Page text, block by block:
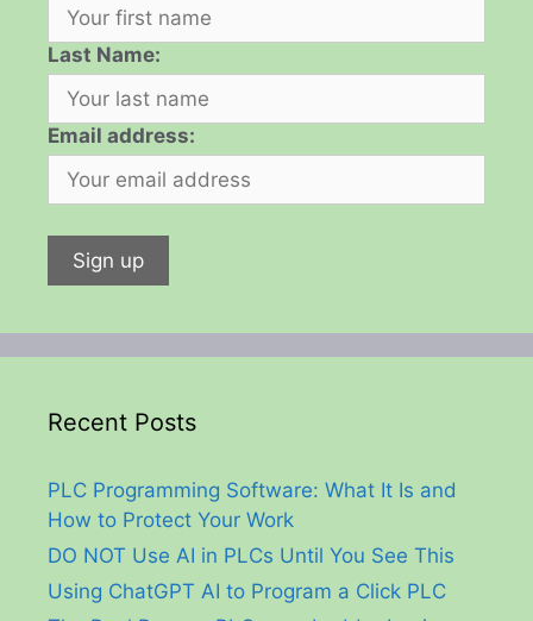
Last Name:
Email address:
Recent Posts
PLC Programming Software: What It Is and
How to Protect Your Work
DO NOT Use AI in PLCs Until You See This
Using ChatGPT AI to Program a Click PLC